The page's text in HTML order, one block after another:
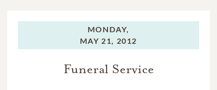
MONDAY,
MAY 21, 2012
Funeral Service